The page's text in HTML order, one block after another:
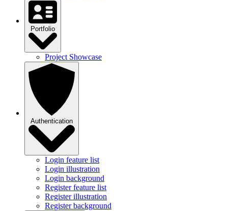
Portfolio
Project Showcase
Authentication
Login feature list
Login illustration
Login background
Register feature list
Register illustration
Register background